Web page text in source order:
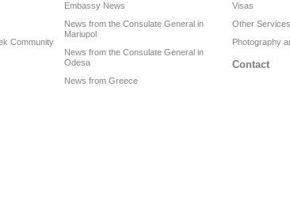
Community
Embassy News
News from the Consulate General in
Mariupol
News from the Consulate General in
Odesa
News from Greece
Visas
Other Services
Photography
Contact